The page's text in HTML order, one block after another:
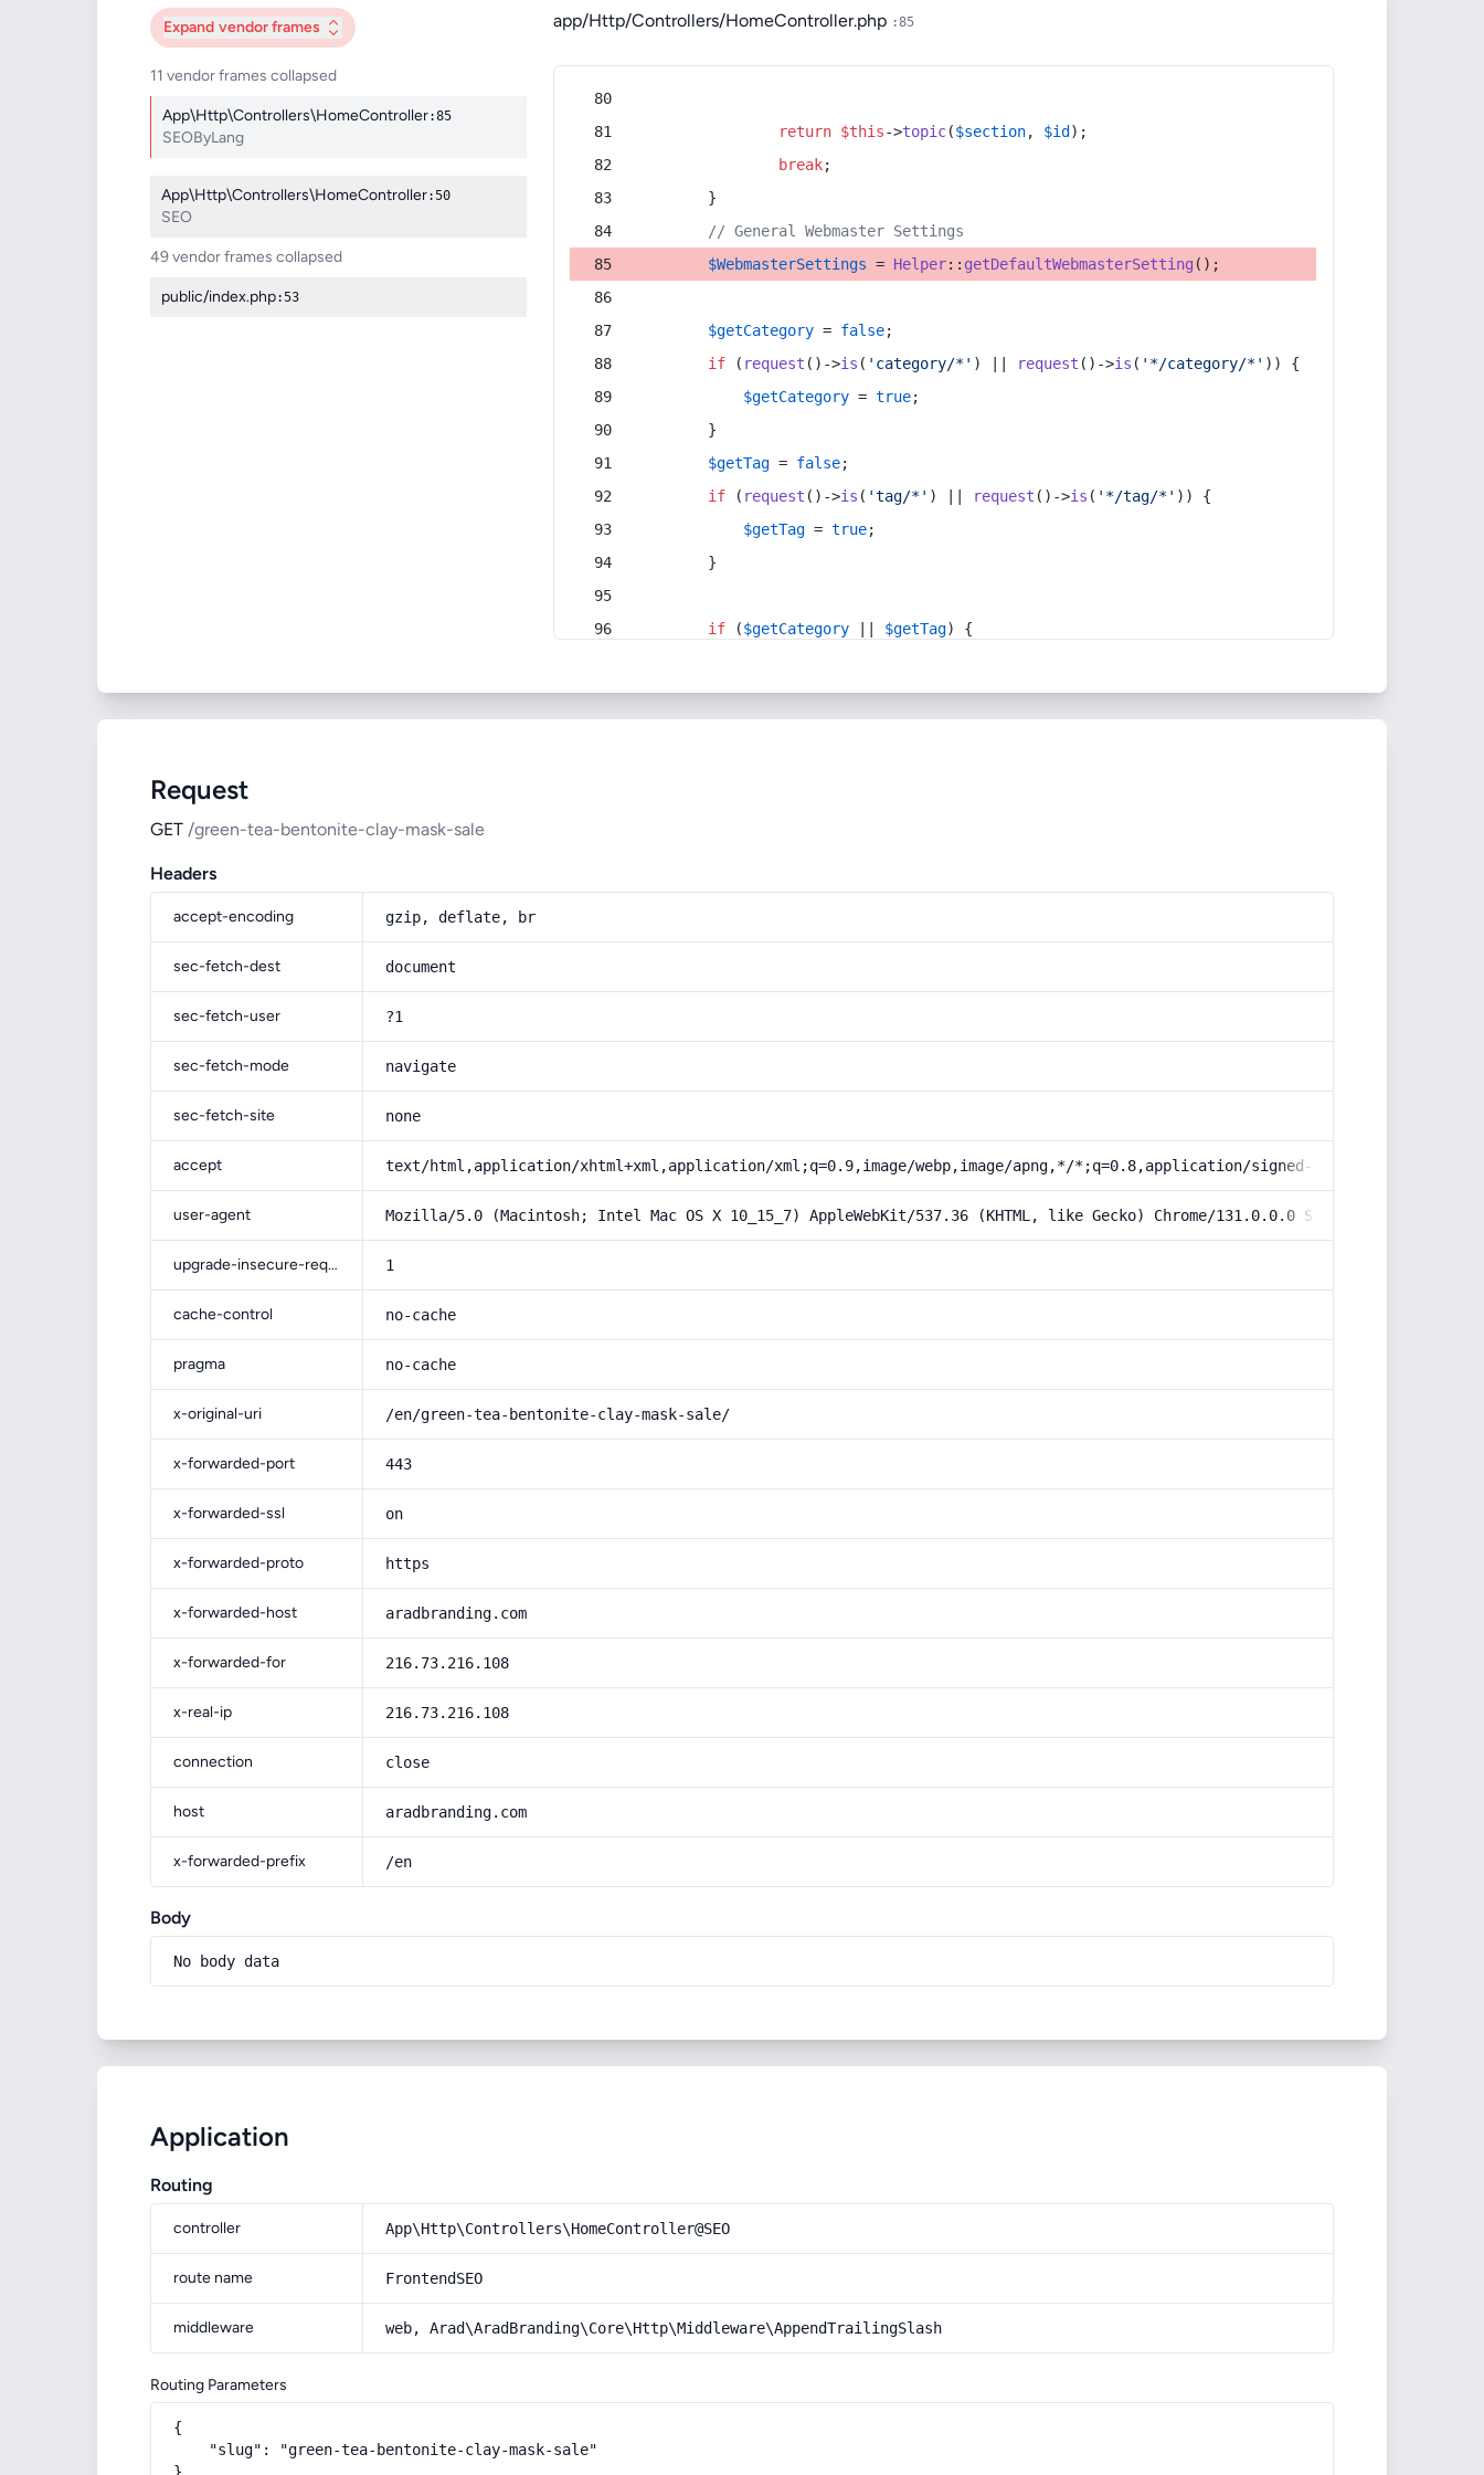
Expand vendor frames
11 vendor frames collapsed
App\Http\Controllers\HomeController:85
SEOByLang
App\Http\Controllers\HomeController:50
SEO
49 vendor frames collapsed
public/index.php:53
app/Http/Controllers/HomeController.php :85
return $this->topic($section, $id );
break;
        }
// General Webmaster Settings
$WebmasterSettings = Helper:: getDefaultWebmasterSetting ();
$getCategory = false;
if ( request ()->is ( 'category/*' ) || request ()->is ( '*/category/*' )) {
$getCategory = true;
        }
$getTag = false;
if ( request ()->is ( 'tag/*' ) || request ()->is ( '*/tag/*' )) {
$getTag = true;
        }
if ($getCategory $getTag) {
Request
GET /green-tea-bentonite-clay-mask-sale
Headers
accept-encoding gzip, deflate, br
sec-fetch-dest document
sec-fetch-user ?1
sec-fetch-mode navigate
sec-fetch-site none
accept text/html,application/xhtml+xml,application/xml;q=0.9,image/webp,image/apng,*/*;q=0.8,application/signed-exchange;v=b3;q=0.9
user-agent Mozilla/5.0 (Macintosh; Intel Mac OS X 10_15_7) AppleWebKit/537.36 (KHTML, like Gecko) Chrome/131.0.0.0 Safari/537.36;
upgrade-insecure-requests 1
cache-control no-cache
pragma no-cache
x-original-uri /en/green-tea-bentonite-clay-mask-sale/
x-forwarded-port 443
x-forwarded-ssl on
x-forwarded-proto https
x-forwarded-host aradbranding.com
x-forwarded-for 216.73.216.108
x-real-ip 216.73.216.108
connection close
host aradbranding.com
x-forwarded-prefix /en
Body
No body data
Application
Routing
controller App\Http\Controllers\HomeController@SEO
route name FrontendSEO
middleware web, Arad\AradBranding\Core\Http\Middleware\AppendTrailingSlash
Routing Parameters
{
    "slug": "green-tea-bentonite-clay-mask-sale"